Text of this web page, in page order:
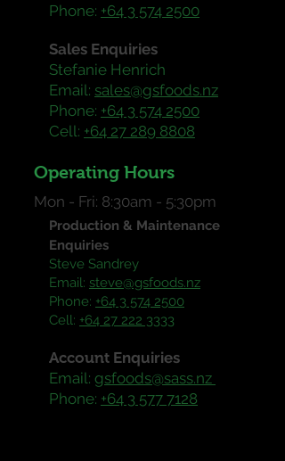
Phone: +64 3 574 2500
Sales Enquiries
Stefanie Henrich
Email: sales@gsfoods.nz
Phone: +64 3 574 2500
Cell: +64 27 289 8808
Operating Hours
Mon - Fri: 8:30am - 5:30pm
Production & Maintenance
Enquiries
Steve Sandrey
Email: steve@gsfoods.nz
Phone: +64 3 574 2500
Cell: +64 27 222 3333
Account Enquiries
Email: gsfoods@sass.nz
Phone: +64 3 577 7128